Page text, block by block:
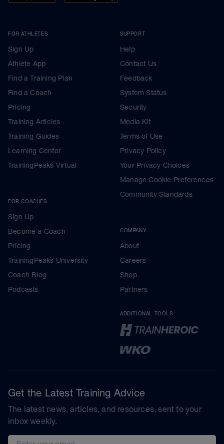
FOR ATHLETES
Sign Up
Athlete App
Find a Training Plan
Find a Coach
Pricing
Training Articles
Training Guides
Learning Center
TrainingPeaks Virtual
FOR COACHES
Sign Up
Become a Coach
Pricing
TrainingPeaks University
Coach Blog
Podcasts
SUPPORT
Help
Contact Us
Feedback
System Status
Security
Media Kit
Terms of Use
Privacy Policy
Your Privacy Choices
Manage Cookie Preferences
Community Standards
COMPANY
About
Careers
Shop
Partners
ADDITIONAL TOOLS
Get the Latest Training Advice
The latest news, articles, and resources, sent to your
inbox weekly.
Email address